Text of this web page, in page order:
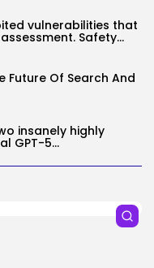
vulnerabilities that
Safety...
Future Of Search And
insanely highly
GPT-5...